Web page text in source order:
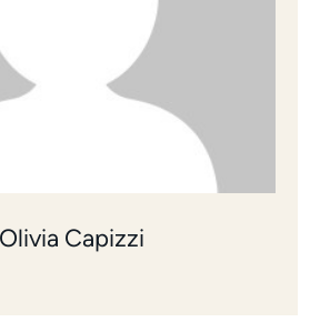
Olivia Capizzi